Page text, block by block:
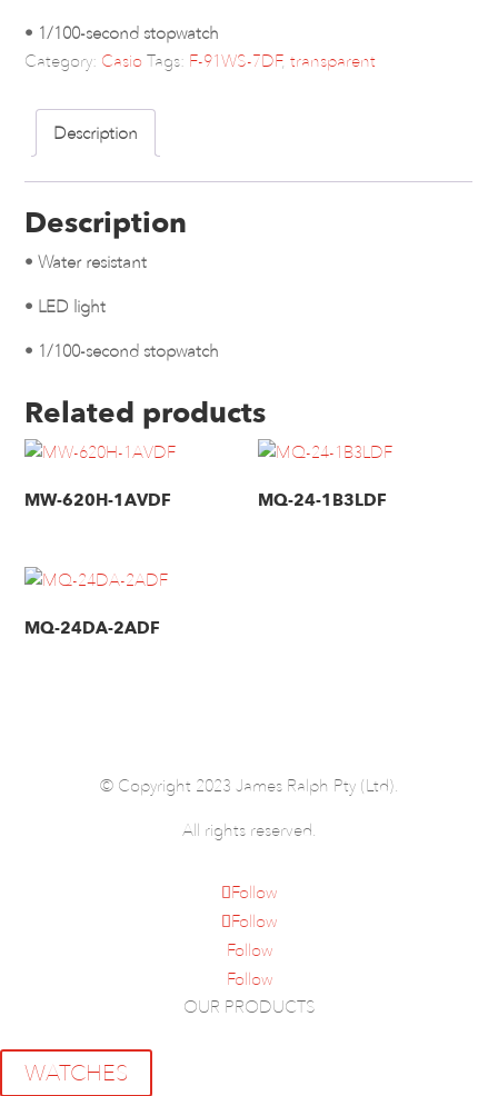
• 1/100-second stopwatch
Category: Casio Tags: F-91WS-7DF,transparent
Description
Description
• Water resistant
• LED light
• 1/100-second stopwatch
Related products
MW-620H-1AVDF MQ-24-1B3LDF
MQ-24DA-2ADF
© Copyright 2023 James Ralph Pty (Ltd).
All rights reserved.
Follow
Follow
Follow
Follow
OUR PRODUCTS
WATCHES